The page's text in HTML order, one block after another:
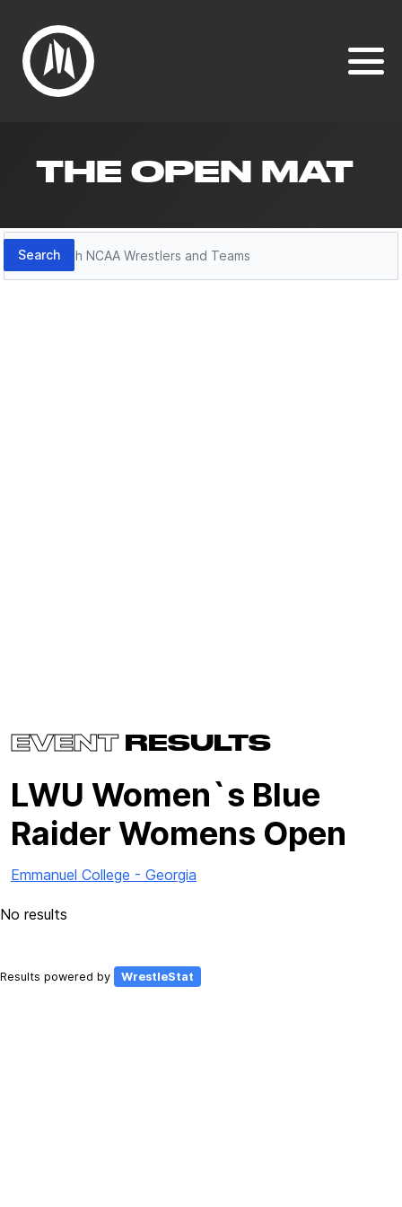
THE OPEN MAT
Search
Search
EVENTRESULTS
LWU Women`s Blue
Raider Womens Open
Emmanuel College - Georgia
No results
Results powered by WrestleStat